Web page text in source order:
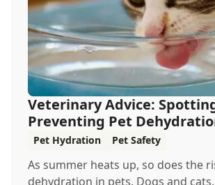
Veterinary Advice:
Preventing Pet
Summer
Pet Hydration Pet Safety
As summer heats up, so does the
dehydration in pets. Dogs and